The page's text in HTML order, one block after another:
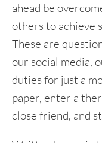
ahead be
others to achieve
These are
our social media,
duties for just a
paper, enter a
close friend, and